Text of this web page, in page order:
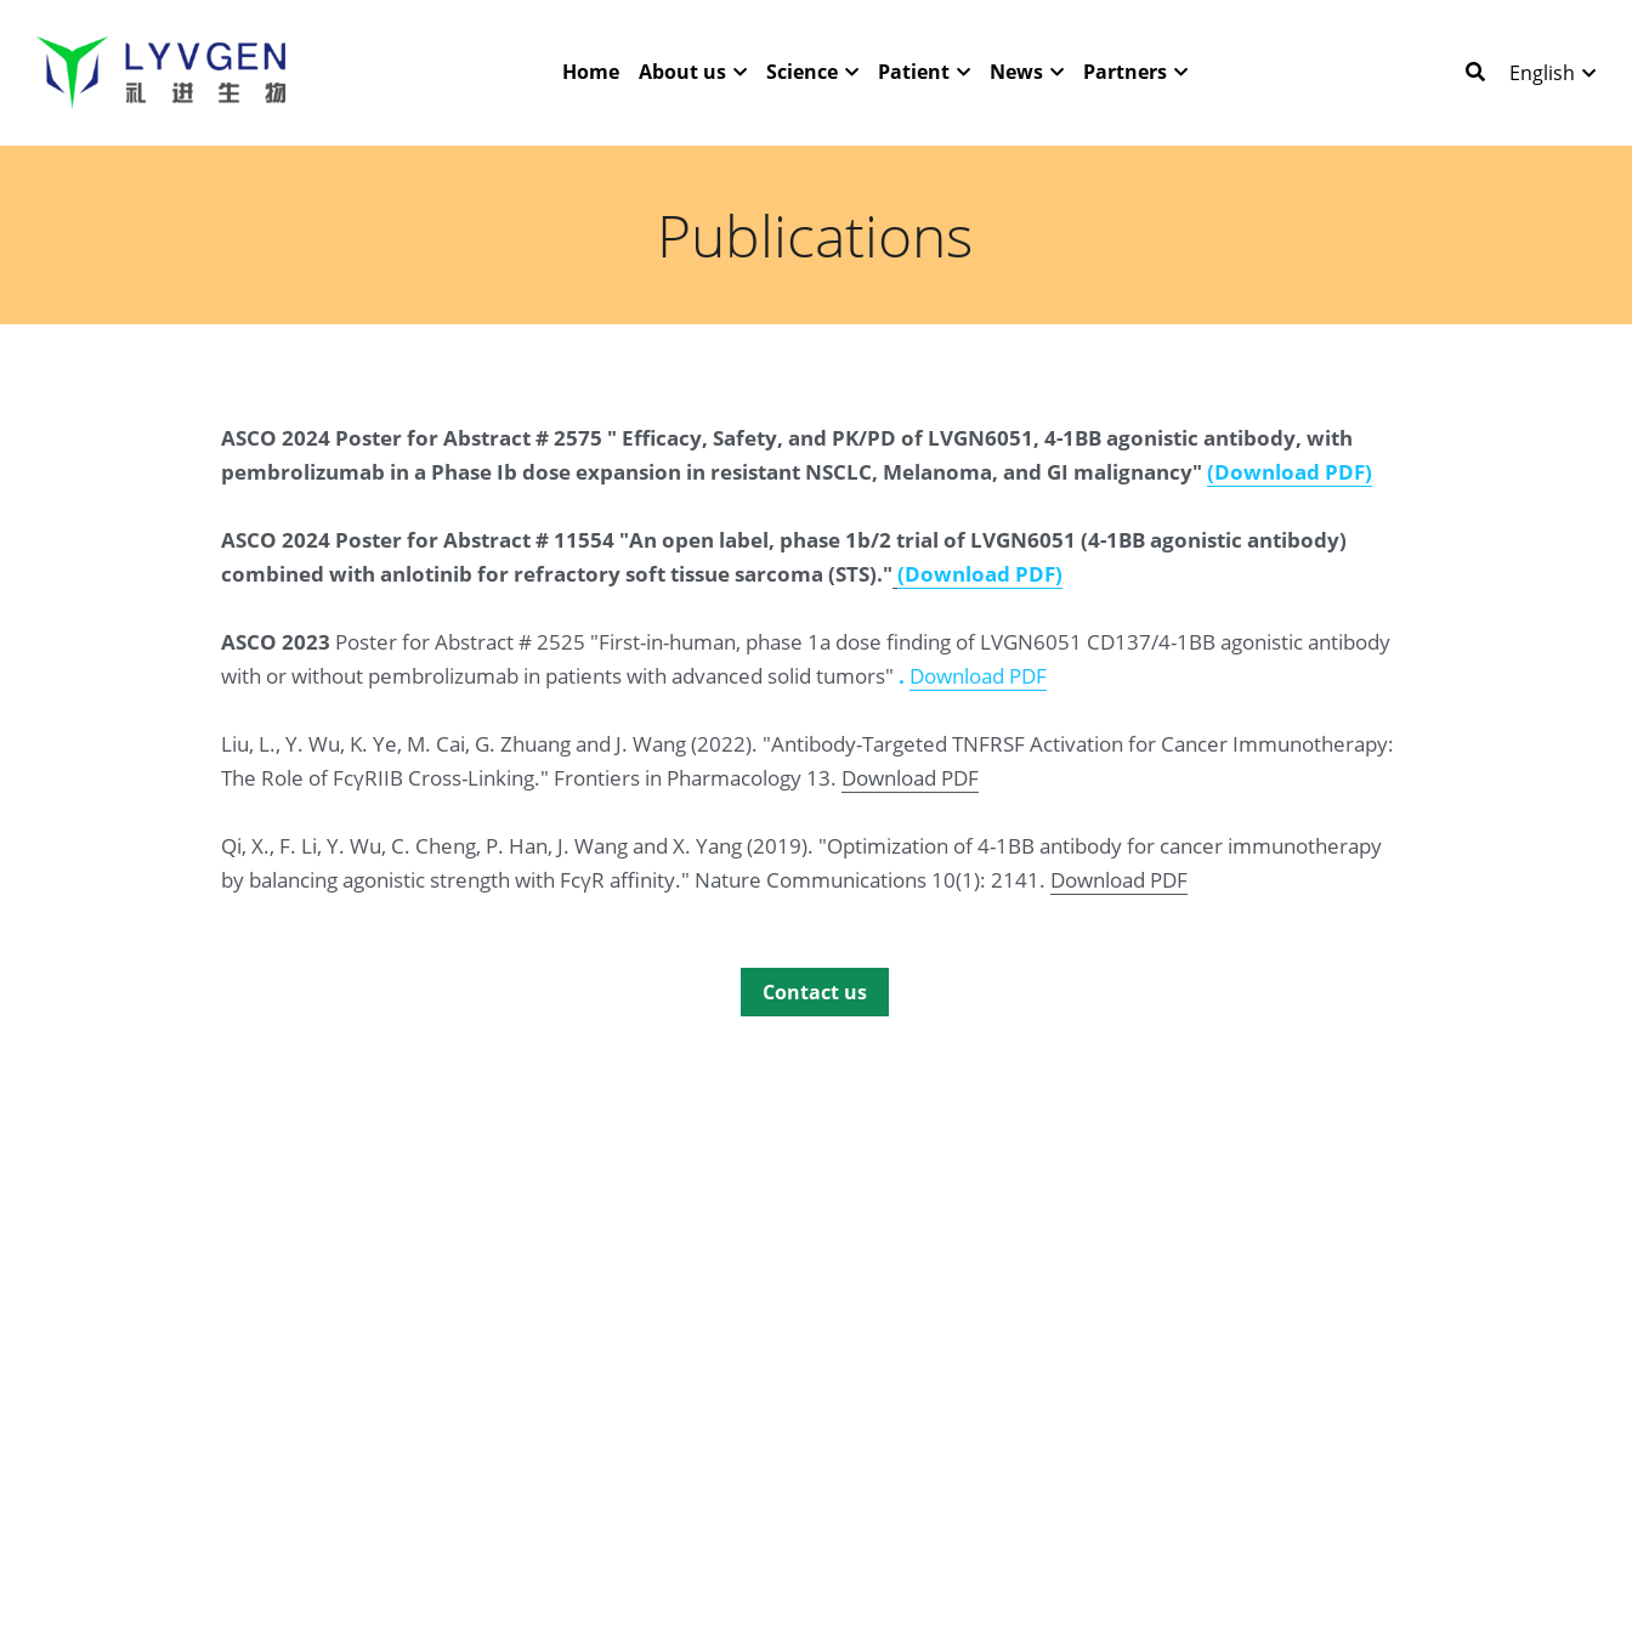
Home About us Science Patient News Partners English
Publications
ASCO 2024 Poster for Abstract # 2575 " Efficacy, Safety, and PK/PD of LVGN6051, 4-1BB agonistic antibody, with
pembrolizumab in a Phase Ib dose expansion in resistant NSCLC, Melanoma, and GI malignancy" (Download PDF)
ASCO 2024 Poster for Abstract # 11554 "An open label, phase 1b/2 trial of LVGN6051 (4-1BB agonistic antibody)
combined with anlotinib for refractory soft tissue sarcoma (STS)." (Download PDF)
ASCO 2023 Poster for Abstract # 2525 "First-in-human, phase 1a dose finding of LVGN6051 CD137/4-1BB agonistic antibody
with or without pembrolizumab in patients with advanced solid tumors" . Download PDF
Liu, L., Y. Wu, K. Ye, M. Cai, G. Zhuang and J. Wang (2022). "Antibody-Targeted TNFRSF Activation for Cancer Immunotherapy:
The Role of FcγRIIB Cross-Linking." Frontiers in Pharmacology 13. Download PDF
Qi, X., F. Li, Y. Wu, C. Cheng, P. Han, J. Wang and X. Yang (2019). "Optimization of 4-1BB antibody for cancer immunotherapy
by balancing agonistic strength with FcγR affinity." Nature Communications 10(1): 2141. Download PDF
Contact us